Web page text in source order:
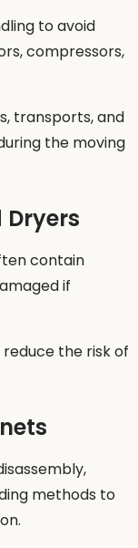
to avoid
compressors,
transports, and
the moving
contain
if
the risk of
methods to